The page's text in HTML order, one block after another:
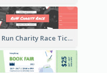
Run Charity Race Ticket